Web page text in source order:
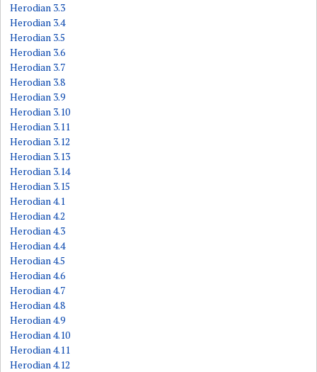
Herodian 3.3
Herodian 3.4
Herodian 3.5
Herodian 3.6
Herodian 3.7
Herodian 3.8
Herodian 3.9
Herodian 3.10
Herodian 3.11
Herodian 3.12
Herodian 3.13
Herodian 3.14
Herodian 3.15
Herodian 4.1
Herodian 4.2
Herodian 4.3
Herodian 4.4
Herodian 4.5
Herodian 4.6
Herodian 4.7
Herodian 4.8
Herodian 4.9
Herodian 4.10
Herodian 4.11
Herodian 4.12